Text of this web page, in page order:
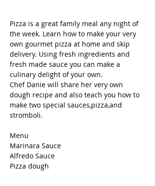
Pizza is a great family meal any night of
the week. Learn how to make your very
own gourmet pizza at home and skip
delivery. Using fresh ingredients and
fresh made sauce you can make a
culinary delight of your own.
Chef Danie will share her very own
dough recipe and also teach you how to
make two special sauces,pizza,and
stromboli.
Menu
Marinara Sauce
Alfredo Sauce
Pizza dough